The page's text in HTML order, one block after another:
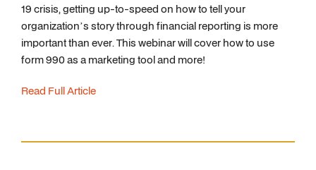
19 crisis, getting up-to-speed on how to tell your
organization’s story through financial reporting is more
important than ever. This webinar will cover how to use
form 990 as a marketing tool and more!
Read Full Article